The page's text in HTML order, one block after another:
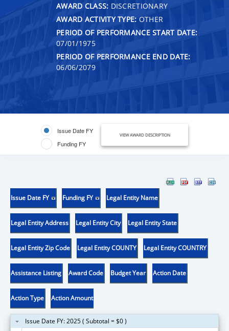
AWARD CLASS: DISCRETIONARY
AWARD ACTIVITY TYPE: OTHER
PERIOD OF PERFORMANCE START DATE:
07/01/1975
PERIOD OF PERFORMANCE END DATE:
06/06/2079
Issue Date FY
Funding FY
VIEW AWARD DESCRIPTION
Issue Date FY Funding FY Legal Entity Name
Legal Entity Address Legal Entity City Legal Entity State
Legal Entity Zip Code Legal Entity COUNTY Legal Entity COUNTRY
Assistance Listing Award Code Budget Year Action Date
Action Type Action Amount
Issue Date FY: 2025 ( Subtotal = $0 )